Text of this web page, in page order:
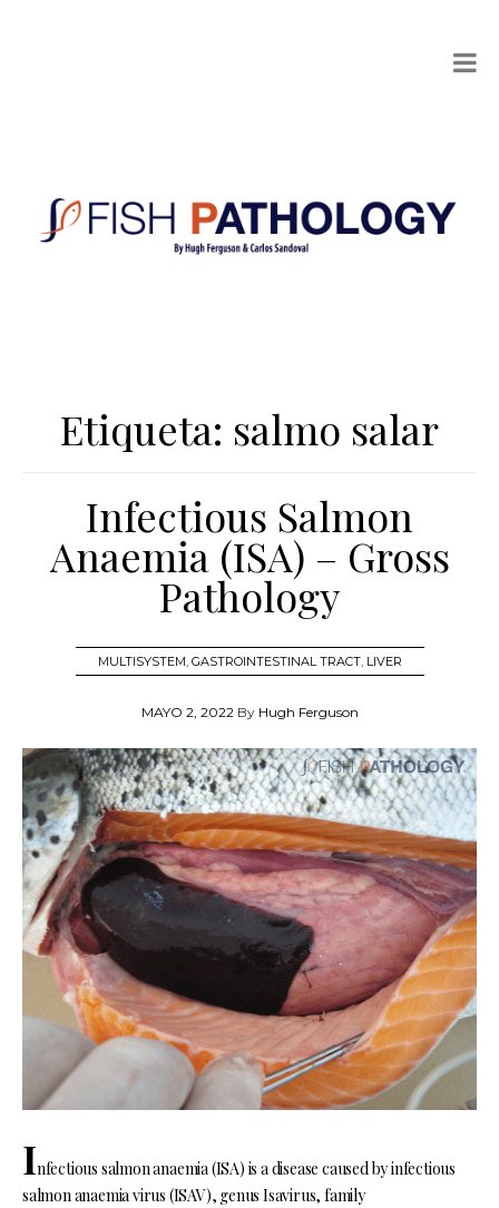
Etiqueta: salmo salar
Infectious Salmon
Anaemia (ISA) – Gross
Pathology
MULTISYSTEM GASTROINTESTINAL TRACT, LIVER
MAYO 2, 2022 By Hugh Ferguson
Infectious salmon anaemia (ISA) is a disease caused by infectious
salmon anaemia virus (ISAV), genus Isavirus, family